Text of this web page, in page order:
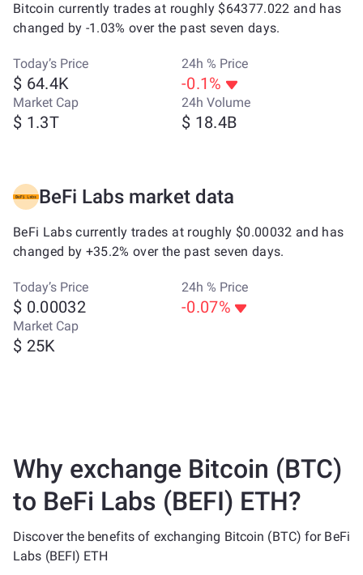
Bitcoin currently trades at roughly $64377.022 and has
changed by -1.03% over the past seven days.
Today’s Price
$ 64.4K
24h % Price
-0.1%
Market Cap
$ 1.3T
24h Volume
$ 18.4B
BeFi Labs market data
BeFi Labs currently trades at roughly $0.00032 and has
changed by +35.2% over the past seven days.
Today’s Price
$ 0.00032
24h % Price
-0.07%
Market Cap
$ 25K
Why exchange Bitcoin (BTC)
to BeFi Labs (BEFI) ETH?
Discover the benefits of exchanging Bitcoin (BTC) for BeFi
Labs (BEFI) ETH